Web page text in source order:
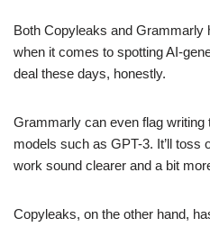
Both Copyleaks and Grammarly
when it comes to spotting AI-
deal these days, honestly.
Grammarly can even flag
models such as GPT-3. It’ll toss
work sound clearer and a bit
Copyleaks, on the other hand,